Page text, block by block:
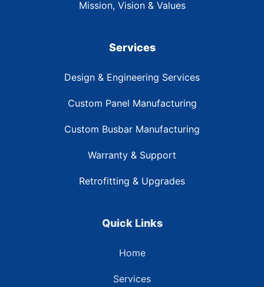
Mission, Vision & Values
Services
Design & Engineering Services
Custom Panel Manufacturing
Custom Busbar Manufacturing
Warranty & Support
Retrofitting & Upgrades
Quick Links
Home
Services